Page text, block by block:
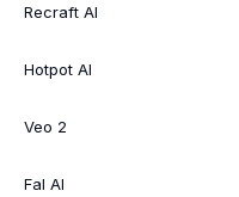
Recraft AI
Hotpot AI
Veo 2
Fal AI